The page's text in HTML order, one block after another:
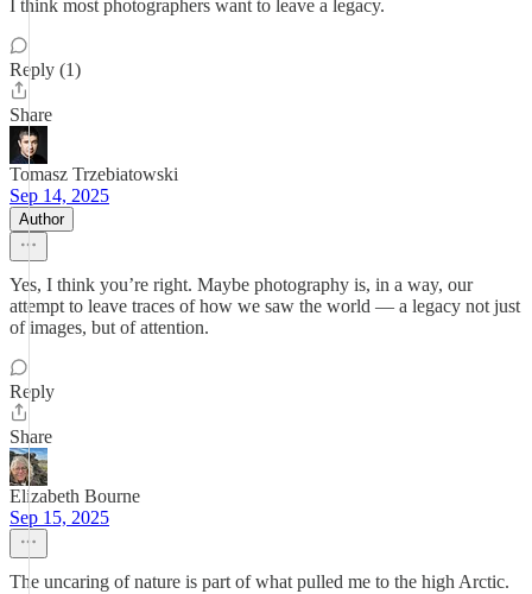
I think most photographers want to leave a legacy.
Reply (1)
Share
Tomasz Trzebiatowski
Sep 14, 2025
Author
Yes, I think you’re right. Maybe photography is, in a way, our
attempt to leave traces of how we saw the world — a legacy not just
of images, but of attention.
Reply
Share
Elizabeth Bourne
Sep 15, 2025
The uncaring of nature is part of what pulled me to the high Arctic.